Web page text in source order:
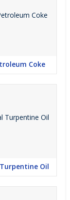
Coke
Oil